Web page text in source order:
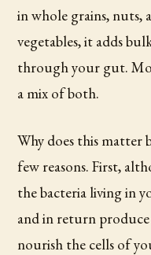
in whole grains, nuts,
vegetables, it adds
through your gut.
a mix of both.
Why does this matter
few reasons. First,
the bacteria living in
and in return
nourish the cells of